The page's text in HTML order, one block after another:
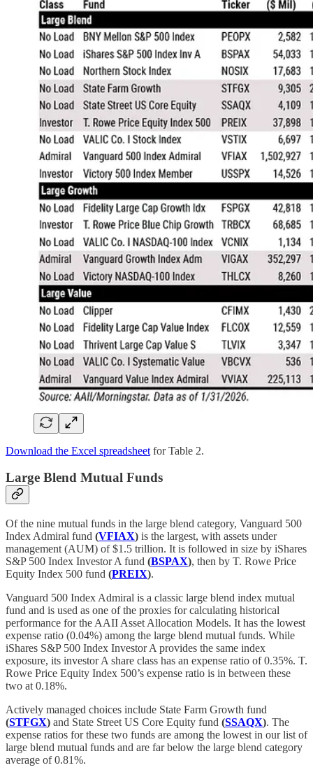
Download the Excel spreadsheet for Table 2.
Large Blend Mutual Funds
Of the nine mutual funds in the large blend category, Vanguard 500
Index Admiral fund (VFIAX) is the largest, with assets under
management (AUM) of $1.5 trillion. It is followed in size by iShares
S&P 500 Index Investor A fund (BSPAX), then by T. Rowe Price
Equity Index 500 fund (PREIX).
Vanguard 500 Index Admiral is a classic large blend index mutual
fund and is used as one of the proxies for calculating historical
performance for the AAII Asset Allocation Models. It has the lowest
expense ratio (0.04%) among the large blend mutual funds. While
iShares S&P 500 Index Investor A provides the same index
exposure, its investor A share class has an expense ratio of 0.35%. T.
Rowe Price Equity Index 500’s expense ratio is in between these
two at 0.18%.
Actively managed choices include State Farm Growth fund
(STFGX) and State Street US Core Equity fund (SSAQX). The
expense ratios for these two funds are among the lowest in our list of
large blend mutual funds and are far below the large blend category
average of 0.81%.